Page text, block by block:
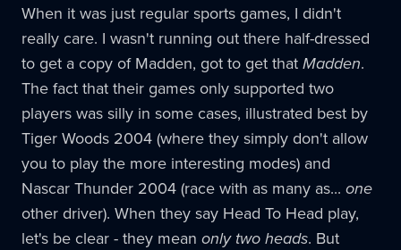
When it was just regular sports games, I didn't
really care. I wasn't running out there half-dressed
to get a copy of Madden, got to get thatMadden.
The fact that their games only supported two
players was silly in some cases, illustrated best by
Tiger Woods 2004 (where they simply don't allow
you to play the more interesting modes) and
Nascar Thunder 2004 (race with as many as... one
other driver). When they say Head To Head play,
let's be clear - they mean only two heads. But